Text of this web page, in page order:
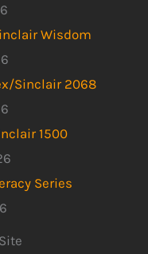
Wisdom
Sinclair 2068
1500
Series